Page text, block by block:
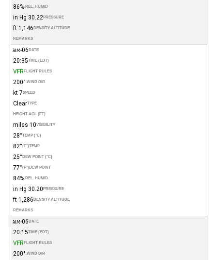
REL. HUMID.
86%
PRESSURE
30.22 in Hg
DENSITY ALTITUDE
1,146 ft
REMARKS
DATE 06-אוג
TIME (EDT)
20:35
FLIGHT RULES
VFR
WIND DIR.
200°
SPEED
7 kt
TYPE
Clear
HEIGHT AGL (FT)
VISIBILITY
10 miles
TEMP (°C)
28°
TEMP
(°F)
82°
DEW POINT (°C)
25°
DEW POINT
(°F)
77°
REL. HUMID.
84%
PRESSURE
30.20 in Hg
DENSITY ALTITUDE
1,286 ft
REMARKS
DATE 06-אוג
TIME (EDT)
20:15
FLIGHT RULES
VFR
WIND DIR.
200°